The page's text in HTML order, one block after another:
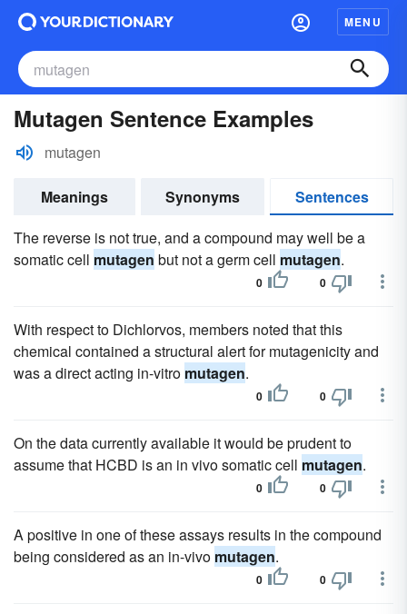
MENU
Mutagen Sentence Examples
mutagen
Meanings Synonyms
Sentences
The reverse is not true, and a compound may well be a
somatic cell mutagen but not a germ cell mutagen.
0 0
With respect to Dichlorvos, members noted that this
chemical contained a structural alert for mutagenicity and
was a direct acting in-vitro mutagen.
0 0
On the data currently available it would be prudent to
assume that HCBD is an in vivo somatic cell mutagen.
0 0
A positive in one of these assays results in the compound
being considered as an in-vivo mutagen.
0 0